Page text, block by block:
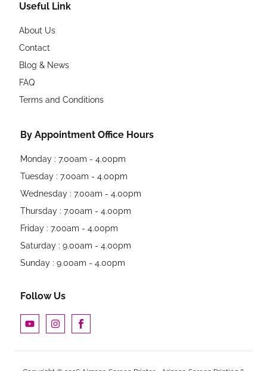
Useful Link
About Us
Contact
Blog & News
FAQ
Terms and Conditions
By Appointment Office Hours
Monday : 7.00am - 4.00pm
Tuesday : 7.00am - 4.00pm
Wednesday : 7.00am - 4.00pm
Thursday : 7.00am - 4.00pm
Friday : 7.00am - 4.00pm
Saturday : 9.00am - 4.00pm
Sunday : 9.00am - 4.00pm
Follow Us